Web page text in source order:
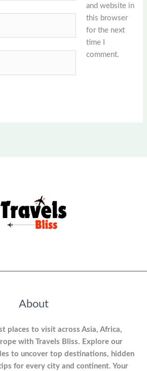
and website in
this browser
for the next
time I
comment.
About
places to visit across Asia, Africa,
with Travels Bliss. Explore our
to uncover top destinations, hidden
for every city and continent. Your